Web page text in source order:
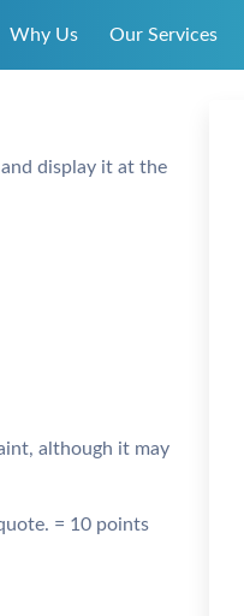
Why Us Our Services
display it at the
although it may
= 10 points